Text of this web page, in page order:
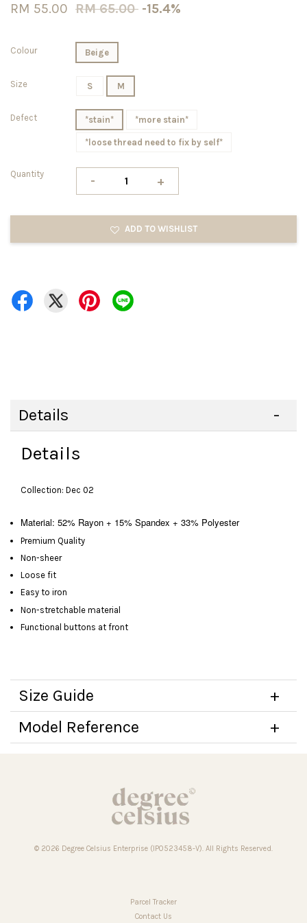
RM 55.00 RM 65.00 -15.4%
Colour Beige
Size S M
Defect *stain* *more stain*
*loose thread need to fix by self*
Quantity - +
ADD TO WISHLIST
Details
Details
Collection: Dec 02
Material: 52% Rayon + 15% Spandex + 33% Polyester
Premium Quality
Non-sheer
Loose fit
Easy to iron
Non-stretchable material
Functional buttons at front
Size Guide
Model Reference
© 2026 Degree Celsius Enterprise (IP0523458-V). All Rights Reserved.
Parcel Tracker
Contact Us